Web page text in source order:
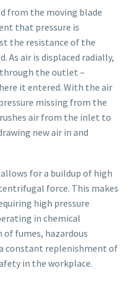
from the moving blade
that pressure is
the resistance of the
As air is displaced radially,
through the outlet –
it entered. With the air
missing from the
air from the inlet to
new air in and
for a buildup of high
force. This makes
high pressure
in chemical
fumes, hazardous
constant replenishment of
in the workplace.